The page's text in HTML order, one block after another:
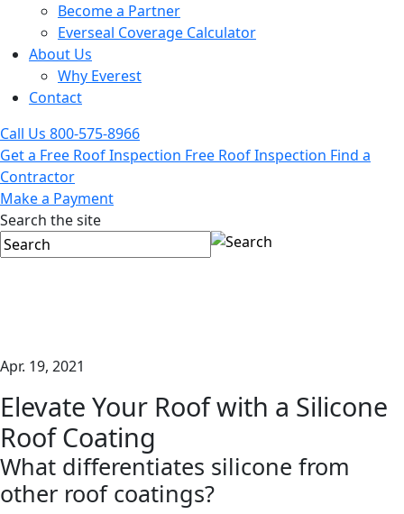
Become a Partner
Everseal Coverage Calculator
About Us
Why Everest
Contact
Call Us 800-575-8966
Get a Free Roof Inspection Free Roof Inspection Find a
Contractor
Make a Payment
Search the site
Apr. 19, 2021
Elevate Your Roof with a Silicone
Roof Coating
What differentiates silicone from
other roof coatings?